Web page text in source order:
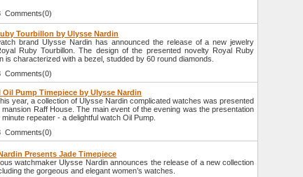
Comments(0)
Tourbillon by Ulysse Nardin
brand Ulysse Nardin has announced the release of a new jewelry
Ruby Tourbillon. The design of the presented novelty Royal Ruby
is characterized with a bezel, studded by 60 round diamonds.
Comments(0)
Oil Pump Timepiece by Ulysse Nardin
year, a collection of Ulysse Nardin complicated watches was presented
mansion Raff House. The main event of the evening was the presentation
minute repeater - a delightful watch Oil Pump.
Comments(0)
Presents Jade Timepiece
watchmaker Ulysse Nardin announces the release of a new collection
the gorgeous and elegant women’s watches.